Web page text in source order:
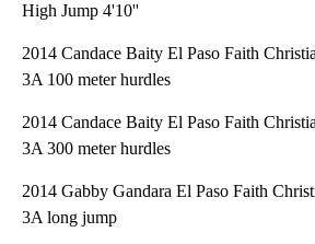
High Jump 4'10''
2014 Candace Baity El Paso Faith
3A 100 meter hurdles
2014 Candace Baity El Paso Faith
3A 300 meter hurdles
2014 Gabby Gandara El Paso Faith
3A long jump